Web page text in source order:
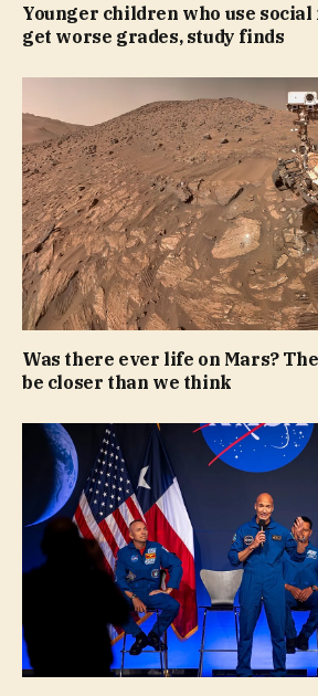
Younger children who use
get worse grades, study finds
Was there ever life on Mars?
be closer than we think